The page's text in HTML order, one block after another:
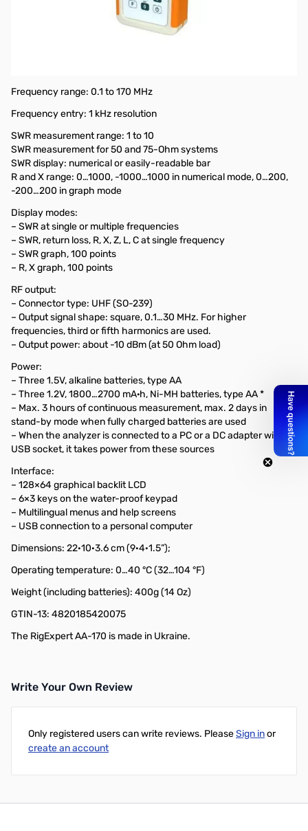
Used Very Good Rig Expert AA-170 Antenna Analyzer S/N:
Frequency range: 0.1 to 170 MHz
Frequency entry: 1 kHz resolution
SWR measurement range: 1 to 10
SWR measurement for 50 and 75-Ohm systems
SWR display: numerical or easily-readable bar
R and X range: 0…1000, -1000…1000 in numerical mode, 0…200,
-200…200 in graph mode
Display modes:
– SWR at single or multiple frequencies
– SWR, return loss, R, X, Z, L, C at single frequency
– SWR graph, 100 points
– R, X graph, 100 points
RF output:
– Connector type: UHF (SO-239)
– Output signal shape: square, 0.1…30 MHz. For higher
frequencies, third or fifth harmonics are used.
– Output power: about -10 dBm (at 50 Ohm load)
Power:
– Three 1.5V, alkaline batteries, type AA
– Three 1.2V, 1800…2700 mA·h, Ni-MH batteries, type AA *
– Max. 3 hours of continuous measurement, max. 2 days in
stand-by mode when fully charged batteries are used
– When the analyzer is connected to a PC or a DC adapter with
USB socket, it takes power from these sources
Interface:
– 128×64 graphical backlit LCD
– 6×3 keys on the water-proof keypad
– Multilingual menus and help screens
– USB connection to a personal computer
Dimensions: 22·10·3.6 cm (9·4·1.5”);
Operating temperature: 0…40 °C (32…104 °F)
Weight (including batteries): 400g (14 Oz)
GTIN-13: 4820185420075
The RigExpert AA-170 is made in Ukraine.
Write Your Own Review
Only registered users can write reviews. PleaseSign inor
create an account